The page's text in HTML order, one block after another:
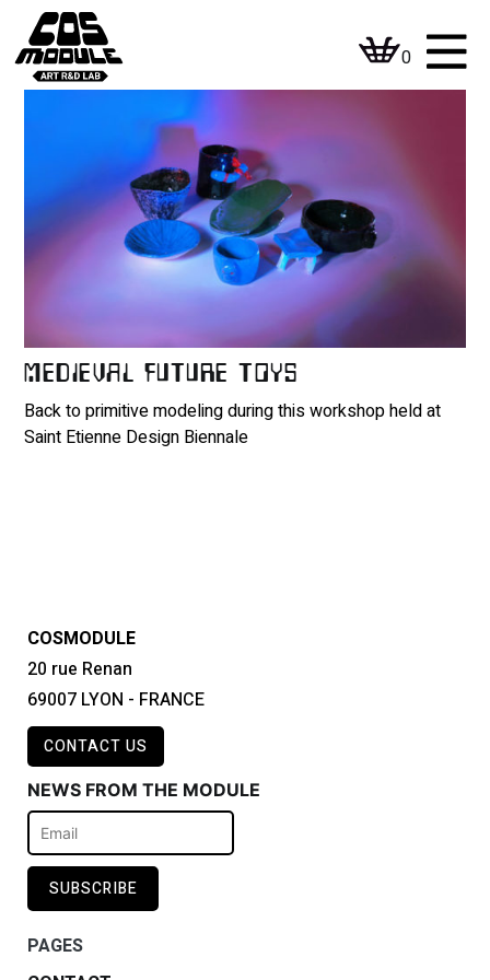
content
0
MEDIEVAL FUTURE TOYS
Back to primitive modeling during this workshop held at
Saint Etienne Design Biennale
COSMODULE
20 rue Renan
69007 LYON - FRANCE
CONTACT US
NEWS FROM THE MODULE
PAGES